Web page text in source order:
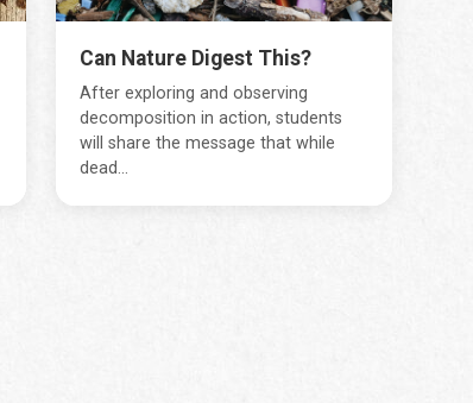
Can Nature Digest This?
After exploring and observing
decomposition in action, students
will share the message that while
dead...